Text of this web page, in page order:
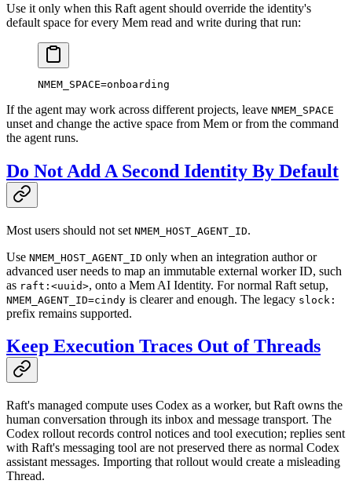
Use it only when this Raft agent should override the identity's
default space for every Mem read and write during that run:
NMEM_SPACE=onboarding
If the agent may work across different projects, leave NMEM_SPACE
unset and change the active space from Mem or from the command
the agent runs.
Do Not Add A Second Identity By Default
Most users should not set NMEM_HOST_AGENT_ID.
Use NMEM_HOST_AGENT_ID only when an integration author or
advanced user needs to map an immutable external worker ID, such
as raft:<uuid>, onto a Mem AI Identity. For normal Raft setup,
NMEM_AGENT_ID=cindy is clearer and enough. The legacy slock:
prefix remains supported.
Keep Execution Traces Out of Threads
Raft's managed compute uses Codex as a worker, but Raft owns the
human conversation through its inbox and message transport. The
Codex rollout records control notices and tool execution; replies sent
with Raft's messaging tool are not preserved there as normal Codex
assistant messages. Importing that rollout would create a misleading
Thread.